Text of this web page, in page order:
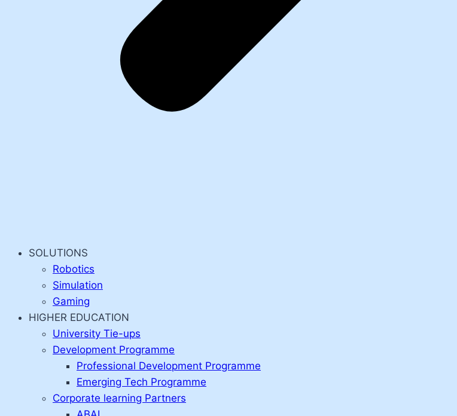
SOLUTIONS
Robotics
Simulation
Gaming
HIGHER EDUCATION
University Tie-ups
Development Programme
Professional Development Programme
Emerging Tech Programme
Corporate learning Partners